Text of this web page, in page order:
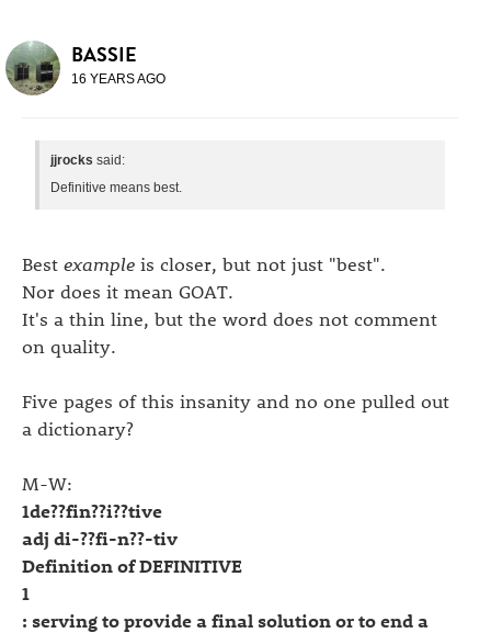
BASSIE
16 YEARS AGO
jjrocks said:
Definitive means best.
Best example is closer, but not just "best".
Nor does it mean GOAT.
It's a thin line, but the word does not comment
on quality.
Five pages of this insanity and no one pulled out
a dictionary?
M-W:
1de??fin??i??tive
adj di-??fi-n??-tiv
Definition of DEFINITIVE
1
: serving to provide a final solution or to end a